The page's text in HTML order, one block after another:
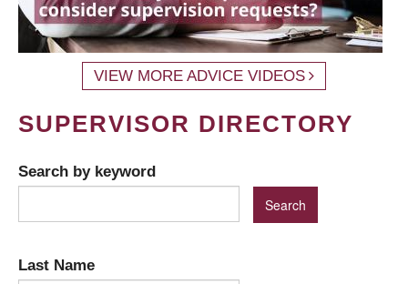
VIEW MORE ADVICE VIDEOS
SUPERVISOR DIRECTORY
Search by keyword
Last Name